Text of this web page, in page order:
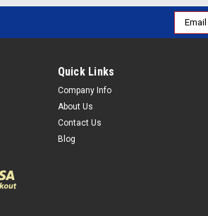
Email
Quick Links
Company Info
About Us
Contact Us
Blog